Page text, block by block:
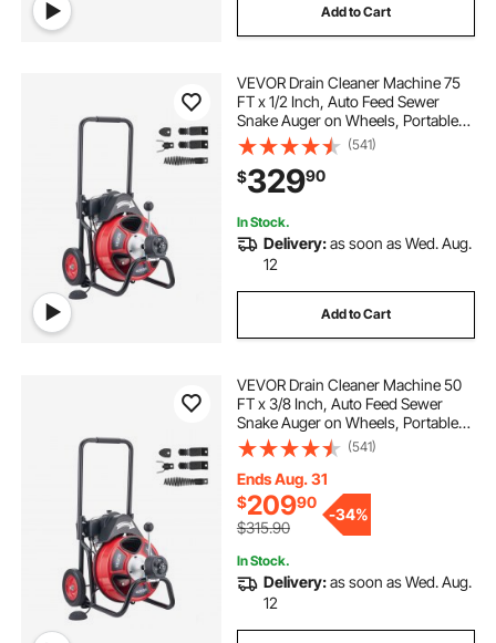
Add to Cart
VEVOR Drain Cleaner Machine 75
FT x 1/2 Inch, Auto Feed Sewer
Snake Auger on Wheels, Portable
Drain Cleaning Machine with 4
Cutters & Air-activated Foot Switch
for 2" to 6" Pipes
(541)
$32990
In Stock.
Delivery:as soon as Wed. Aug.
12
Add to Cart
VEVOR Drain Cleaner Machine 50
FT x 3/8 Inch, Auto Feed Sewer
Snake Auger on Wheels, Portable
Drain Cleaning Machine with 4
Cutters & Air-activated Foot Switch
for 2" to 4" Pipes
(541)
Ends Aug. 31
$20990
$315.90
-34%
In Stock.
Delivery:as soon as Wed. Aug.
12